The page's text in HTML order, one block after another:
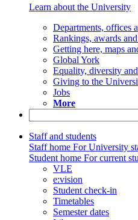
Learn about the University
Departments, offices
Rankings, awards
Getting here, maps
Global York
Equality, diversity
Giving to the
Jobs
More
Staff and students
Staff home For University
Student home For current
VLE
e:vision
Student check-in
Timetables
Semester dates